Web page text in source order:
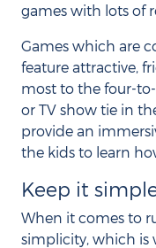
games with lots of
Games which are
feature attractive,
most to the four-to-
or TV show tie in
provide an
the kids to learn
Keep it
When it comes to
simplicity, which is